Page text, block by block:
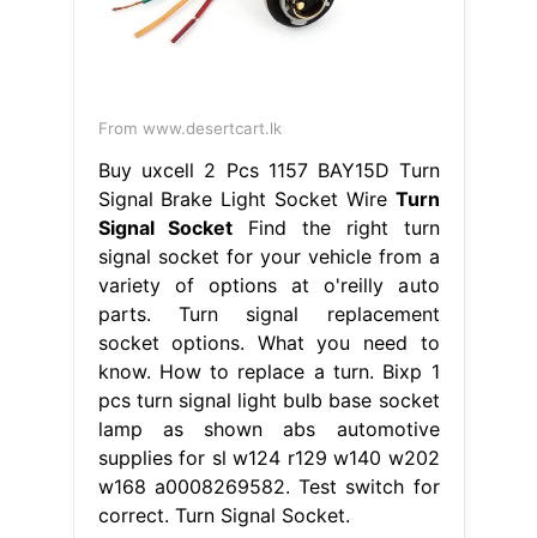
From www.desertcart.lk
Buy uxcell 2 Pcs 1157 BAY15D Turn
Signal Brake Light Socket Wire Turn
Signal Socket Find the right turn
signal socket for your vehicle from a
variety of options at o'reilly auto
parts. Turn signal replacement
socket options. What you need to
know. How to replace a turn. Bixp 1
pcs turn signal light bulb base socket
lamp as shown abs automotive
supplies for sl w124 r129 w140 w202
w168 a0008269582. Test switch for
correct. Turn Signal Socket.